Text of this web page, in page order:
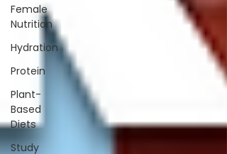
Female
Nutrition
Hydration
Protein
Plant-
Based
Diets
Study